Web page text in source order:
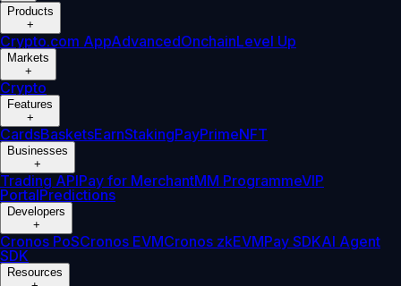
Products
+
Crypto.com AppAdvancedOnchainLevel Up
Markets
+
Crypto
Features
+
CardsBasketsEarnStakingPayPrimeNFT
Businesses
+
Trading APIPay for MerchantMM ProgrammeVIP
PortalPredictions
Developers
+
Cronos PoSCronos EVMCronos zkEVMPay SDKAI Agent
SDK
Resources